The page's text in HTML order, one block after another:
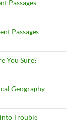
Passages
Passages
You Sure?
Geography
Trouble